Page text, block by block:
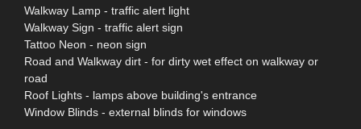
Walkway Lamp - traffic alert light
Walkway Sign - traffic alert sign
Tattoo Neon - neon sign
Road and Walkway dirt - for dirty wet effect on walkway or
road
Roof Lights - lamps above building's entrance
Window Blinds - external blinds for windows